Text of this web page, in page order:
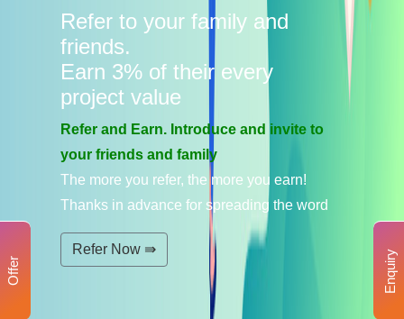
Refer to your family and
friends.
Earn 3% of their every
project value
Refer and Earn. Introduce and invite to
your friends and family
The more you refer, the more you earn!
Thanks in advance for spreading the word
Refer Now ⇛ Enquiry
Offer